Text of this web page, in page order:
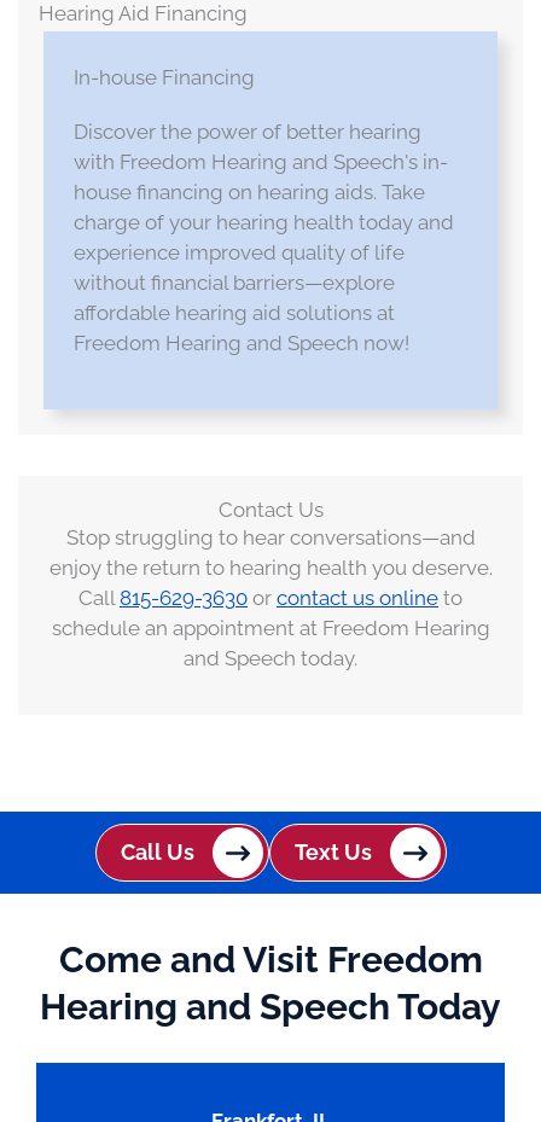
Hearing Aid Financing
In-house Financing
Discover the power of better hearing
with Freedom Hearing and Speech's in-
house financing on hearing aids. Take
charge of your hearing health today and
experience improved quality of life
without financial barriers—explore
affordable hearing aid solutions at
Freedom Hearing and Speech now!
Contact Us
Stop struggling to hear conversations—and
enjoy the return to hearing health you deserve.
Call815-629-3630 or contact us online to
schedule an appointment at Freedom Hearing
and Speech today.
Call Us Text Us
Come and Visit Freedom
Hearing and Speech Today